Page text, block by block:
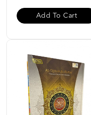
Add To Cart